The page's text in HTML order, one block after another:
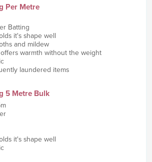
Per Metre
Batting
it's shape well
and mildew
warmth without the weight
laundered items
5 Metre Bulk
it's shape well